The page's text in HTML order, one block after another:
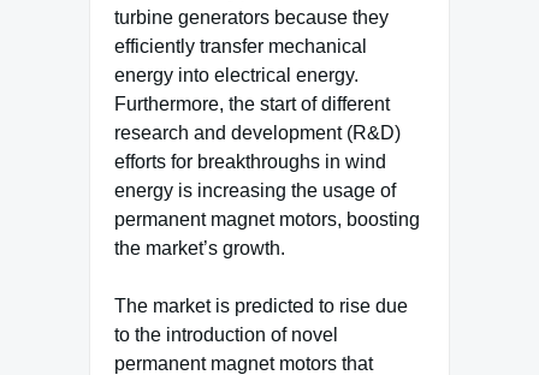
turbine generators because they
efficiently transfer mechanical
energy into electrical energy.
Furthermore, the start of different
research and development (R&D)
efforts for breakthroughs in wind
energy is increasing the usage of
permanent magnet motors, boosting
the market’s growth.
The market is predicted to rise due
to the introduction of novel
permanent magnet motors that